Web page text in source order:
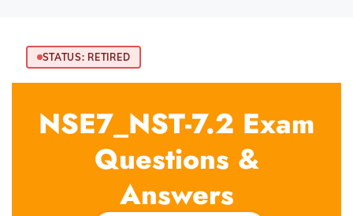
STATUS: RETIRED
NSE7_NST-7.2 Exam
Questions &
Answers